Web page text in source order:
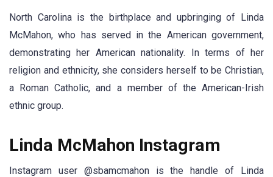
North Carolina is the birthplace and upbringing of Linda
McMahon, who has served in the American government,
demonstrating her American nationality. In terms of her
religion and ethnicity, she considers herself to be Christian,
a Roman Catholic, and a member of the American-Irish
ethnic group.
Linda McMahon Instagram
Instagram user @sbamcmahon is the handle of Linda